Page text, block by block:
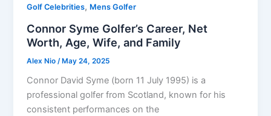
Golf Celebrities, Mens Golfer
Connor Syme Golfer’s Career, Net
Worth, Age, Wife, and Family
Alex Nio /May 24, 2025
Connor David Syme (born 11 July 1995) is a
professional golfer from Scotland, known for his
consistent performances on the